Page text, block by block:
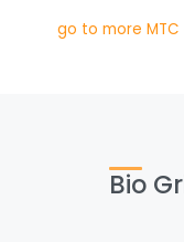
go to more
Bio